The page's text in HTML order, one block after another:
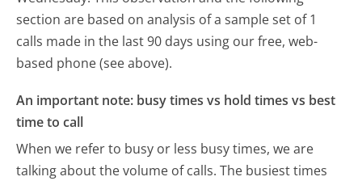
section are based on analysis of a sample set of 1
calls made in the last 90 days using our free, web-
based phone (see above).
An important note: busy times vs hold times vs best
time to call
When we refer to busy or less busy times, we are
talking about the volume of calls. The busiest times